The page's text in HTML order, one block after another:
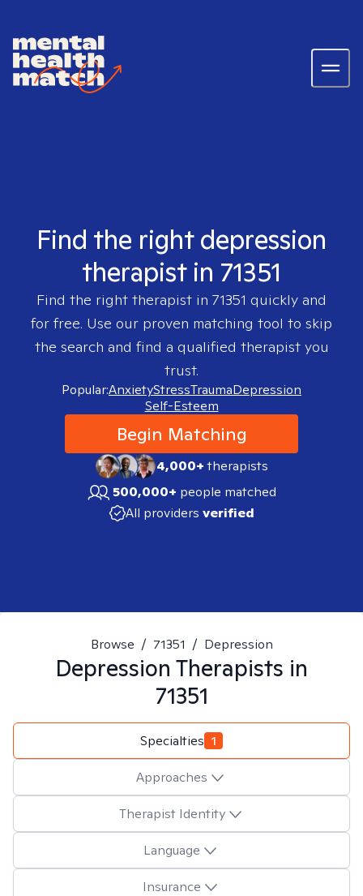
Find the right depression
therapist in 71351
Find the right therapist in 71351 quickly and
for free. Use our proven matching tool to skip
the search and find a qualified therapist you
trust.
Popular:AnxietyStressTraumaDepression
Self-Esteem
Begin Matching
4,000+therapists
500,000+ people matched
All providers verified
Browse / 71351 / Depression
Depression Therapists in
71351
Specialties 1
Approaches
Therapist Identity
Language
Insurance